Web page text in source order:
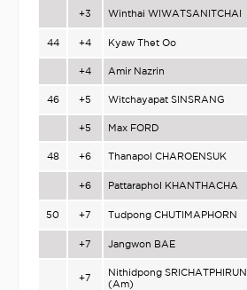
+3 Winthai WIWATSANITCHAI
44 +4 Kyaw Thet Oo
+4 Amir Nazrin
46 +5 Witchayapat SINSRANG
+5 Max FORD
48 +6 Thanapol CHAROENSUK
+6 Pattaraphol KHANTHACHA
50 +7 Tudpong CHUTIMAPHORN
+7 Jangwon BAE
+7
Nithidpong SRICHATPHIRUN
(Am)